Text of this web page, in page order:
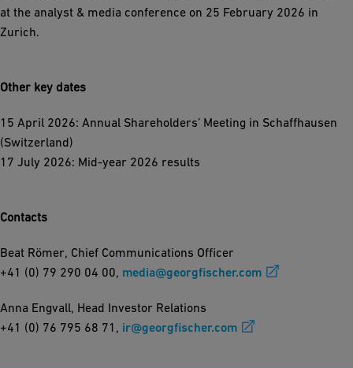
at the analyst & media conference on 25 February 2026 in
Zurich.
Other key dates
15 April 2026: Annual Shareholders’ Meeting in Schaffhausen
(Switzerland)
17 July 2026: Mid-year 2026 results
Contacts
Beat Römer, Chief Communications Officer
+41 (0) 79 290 04 00, media@georgfischer.com
Anna Engvall, Head Investor Relations
+41 (0) 76 795 68 71, ir@georgfischer.com